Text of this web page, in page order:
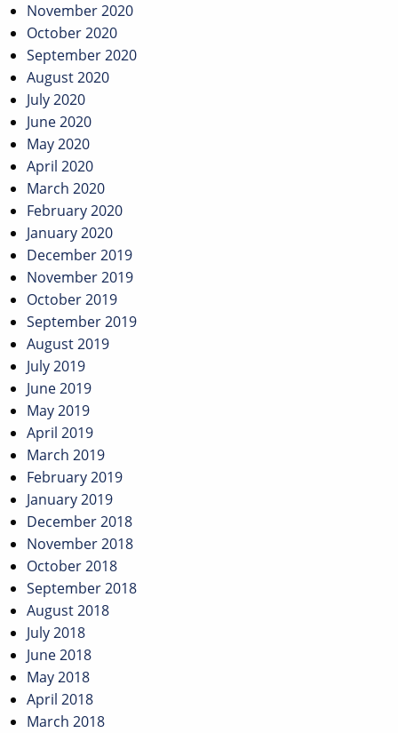
November 2020
October 2020
September 2020
August 2020
July 2020
June 2020
May 2020
April 2020
March 2020
February 2020
January 2020
December 2019
November 2019
October 2019
September 2019
August 2019
July 2019
June 2019
May 2019
April 2019
March 2019
February 2019
January 2019
December 2018
November 2018
October 2018
September 2018
August 2018
July 2018
June 2018
May 2018
April 2018
March 2018